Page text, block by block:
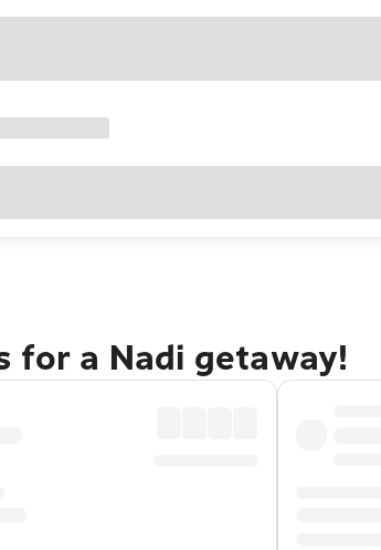
for a Nadi getaway!